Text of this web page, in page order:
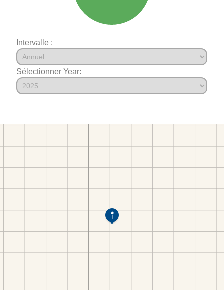
Intervalle :
Sélectionner Year: